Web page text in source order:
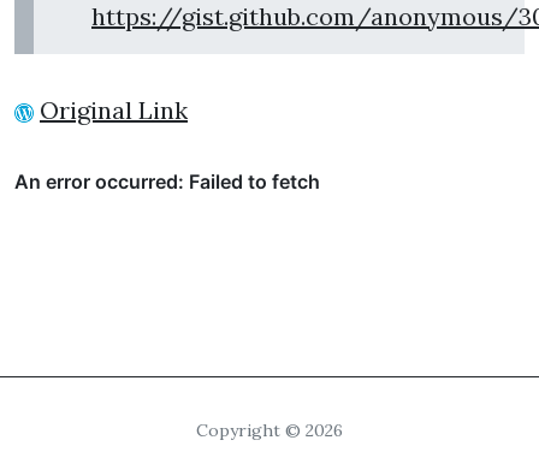
https://gist.github.com/anonymous/
Original Link
Copyright © 2026